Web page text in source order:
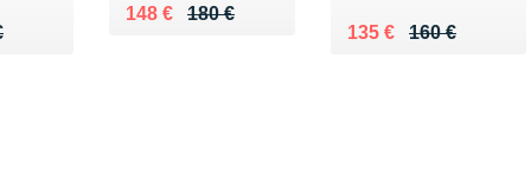
€
180 €
Au lieu de 180 €
148 €
Vendu 148 €
160 €
Au lieu de 160 €
135 €
Vendu 135 €